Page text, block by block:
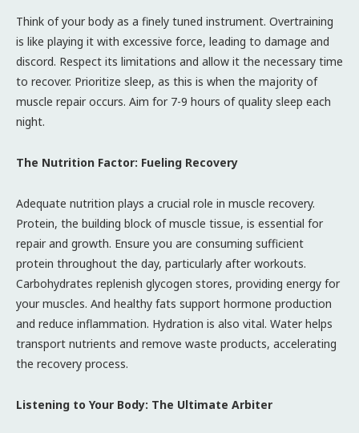
Think of your body as a finely tuned instrument. Overtraining
is like playing it with excessive force, leading to damage and
discord. Respect its limitations and allow it the necessary time
to recover. Prioritize sleep, as this is when the majority of
muscle repair occurs. Aim for 7-9 hours of quality sleep each
night.
The Nutrition Factor: Fueling Recovery
Adequate nutrition plays a crucial role in muscle recovery.
Protein, the building block of muscle tissue, is essential for
repair and growth. Ensure you are consuming sufficient
protein throughout the day, particularly after workouts.
Carbohydrates replenish glycogen stores, providing energy for
your muscles. And healthy fats support hormone production
and reduce inflammation. Hydration is also vital. Water helps
transport nutrients and remove waste products, accelerating
the recovery process.
Listening to Your Body: The Ultimate Arbiter